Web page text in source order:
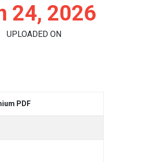
24, 2026
UPLOADED ON
PDF